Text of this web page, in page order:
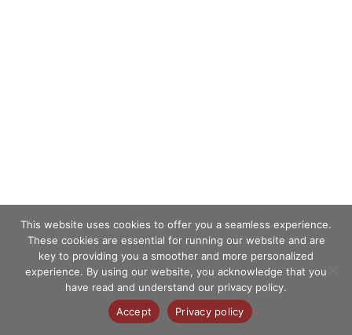
This website uses cookies to offer you a seamless experience.
These cookies are essential for running our website and are
key to providing you a smoother and more personalized
experience. By using our website, you acknowledge that you
have read and understand our privacy policy.
Accept
Privacy policy